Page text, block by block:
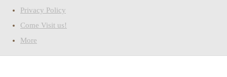
Privacy Policy
Come Visit us!
More